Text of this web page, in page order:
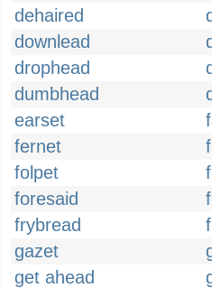
dehaired
downlead
drophead
dumbhead
earset
fernet
folpet
foresaid
frybread
gazet
get ahead